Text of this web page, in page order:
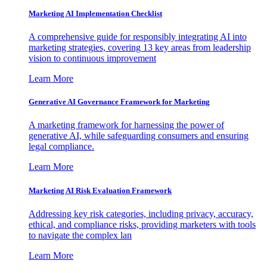
Marketing AI Implementation Checklist
A comprehensive guide for responsibly integrating AI into
marketing strategies, covering 13 key areas from leadership
vision to continuous improvement
Learn More
Generative AI Governance Framework for Marketing
A marketing framework for harnessing the power of
generative AI, while safeguarding consumers and ensuring
legal compliance.
Learn More
Marketing AI Risk Evaluation Framework
Addressing key risk categories, including privacy, accuracy,
ethical, and compliance risks, providing marketers with tools
to navigate the complex lan
Learn More